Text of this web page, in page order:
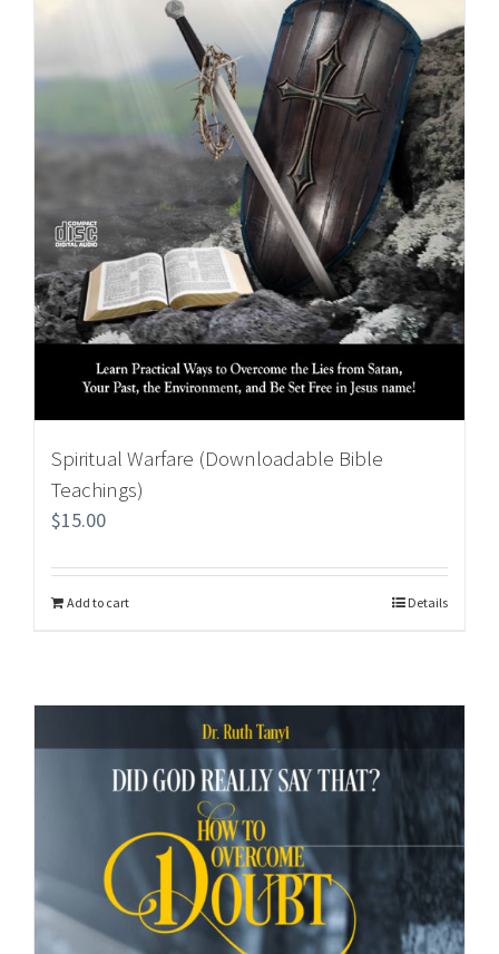
Spiritual Warfare (Downloadable Bible
Teachings)
$15.00
Add to cart Details